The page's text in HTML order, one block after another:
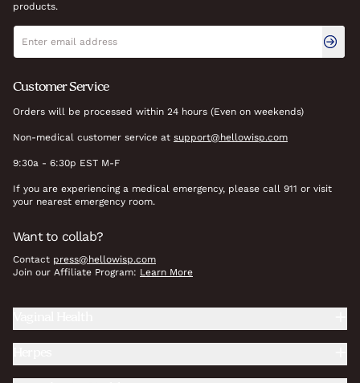
products.
Newsletter signup
Email address
Customer Service
Orders will be processed within 24 hours (Even on weekends)
Non-medical customer service at support@hellowisp.com
9:30a - 6:30p EST M-F
If you are experiencing a medical emergency, please call 911 or visit
your nearest emergency room.
Want to collab?
Contact press@hellowisp.com
Join our Affiliate Program: Learn More